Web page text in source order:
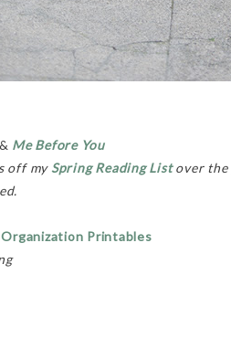
& Me Before You
off mySpring Reading Listover the
Printables